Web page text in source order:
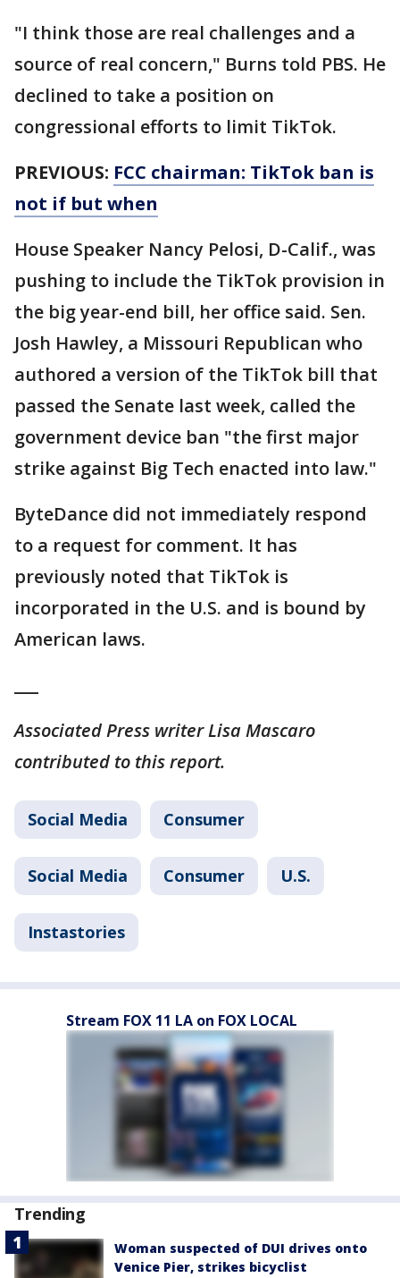
"I think those are real challenges and a
source of real concern," Burns told PBS. He
declined to take a position on
congressional efforts to limit TikTok.
PREVIOUS: FCC chairman: TikTok ban is
not if but when
House Speaker Nancy Pelosi, D-Calif., was
pushing to include the TikTok provision in
the big year-end bill, her office said. Sen.
Josh Hawley, a Missouri Republican who
authored a version of the TikTok bill that
passed the Senate last week, called the
government device ban "the first major
strike against Big Tech enacted into law."
ByteDance did not immediately respond
to a request for comment. It has
previously noted that TikTok is
incorporated in the U.S. and is bound by
American laws.
Associated Press writer Lisa Mascaro
contributed to this report.
Social Media Consumer
Social Media Consumer U.S.
Instastories
Stream FOX 11 LA on FOX LOCAL
Trending
Woman suspected of DUI drives onto
Venice Pier, strikes bicyclist